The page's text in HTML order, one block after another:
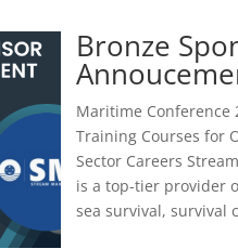
Bronze
Maritime Conference
Training Courses for
Sector Careers
is a top-tier provider
sea survival, survival